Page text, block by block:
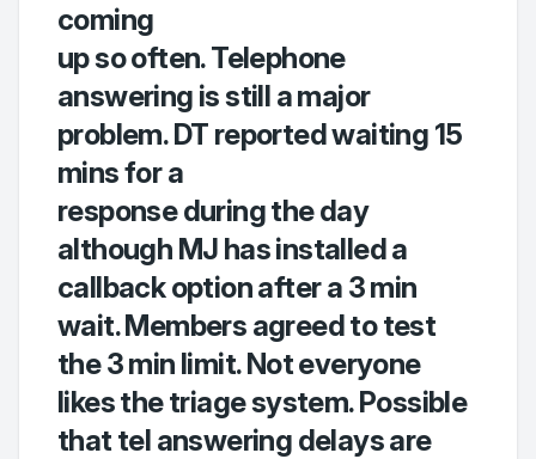
coming
up so often. Telephone
answering is still a major
problem. DT reported waiting 15
mins for a
response during the day
although MJ has installed a
callback option after a 3 min
wait. Members agreed to test
the 3 min limit. Not everyone
likes the triage system. Possible
that tel answering delays are